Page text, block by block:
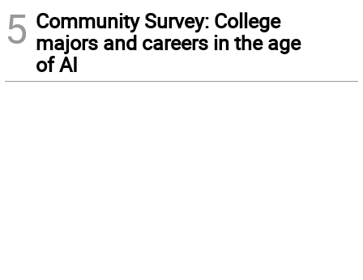
5 Community Survey: College
majors and careers in the age
of AI